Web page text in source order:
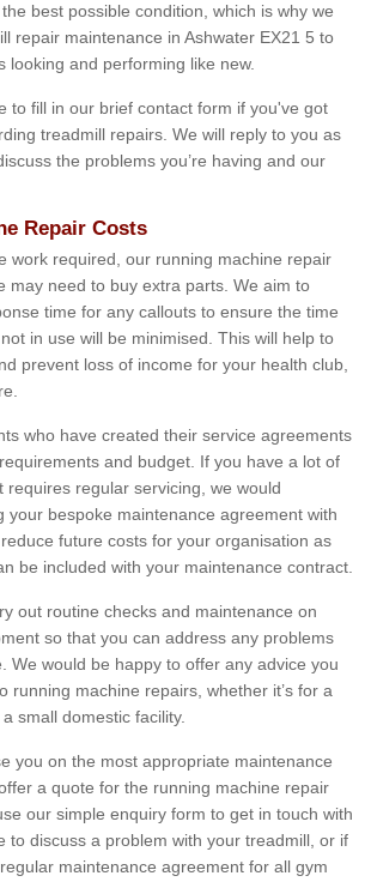
best possible condition, which is why we
repair maintenance in Ashwater EX21 5 to
looking and performing like new.
to fill in our brief contact form if you've got
treadmill repairs. We will reply to you as
the problems you’re having and our
Repair Costs
work required, our running machine repair
may need to buy extra parts. We aim to
time for any callouts to ensure the time
in use will be minimised. This will help to
prevent loss of income for your health club,
who have created their service agreements
and budget. If you have a lot of
requires regular servicing, we would
your bespoke maintenance agreement with
future costs for your organisation as
be included with your maintenance contract.
out routine checks and maintenance on
so that you can address any problems
We would be happy to offer any advice you
running machine repairs, whether it’s for a
small domestic facility.
you on the most appropriate maintenance
a quote for the running machine repair
our simple enquiry form to get in touch with
to discuss a problem with your treadmill, or if
maintenance agreement for all gym